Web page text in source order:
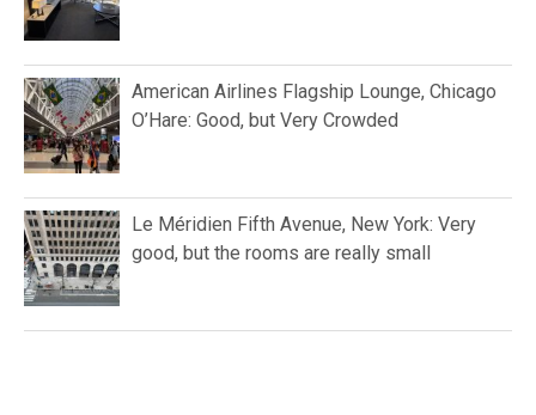
American Airlines Flagship Lounge, Chicago
O’Hare: Good, but Very Crowded
Le Méridien Fifth Avenue, New York: Very
good, but the rooms are really small